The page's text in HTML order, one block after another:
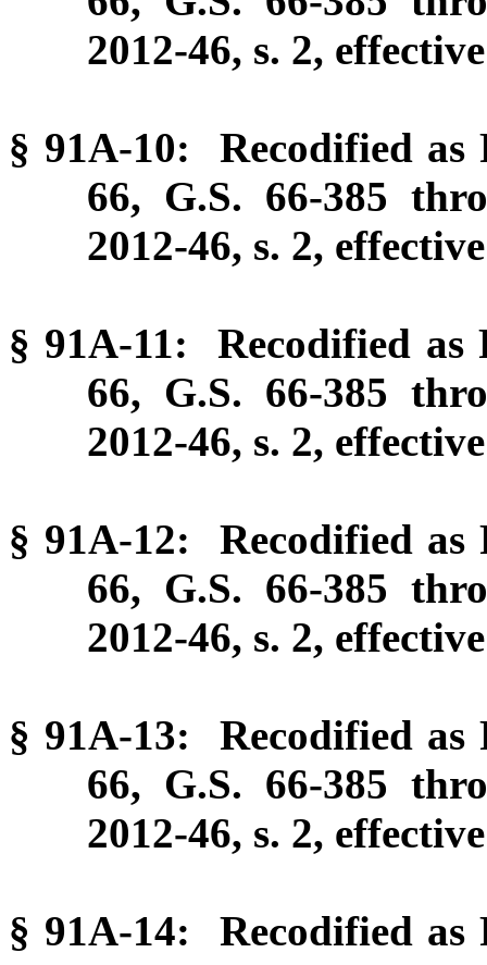
2012-46, s. 2,
§ 91A-10: Recodified
66, G.S. 66-385
2012-46, s. 2,
§ 91A-11: Recodified
66, G.S. 66-385
2012-46, s. 2,
§ 91A-12: Recodified
66, G.S. 66-385
2012-46, s. 2,
§ 91A-13: Recodified
66, G.S. 66-385
2012-46, s. 2,
§ 91A-14: Recodified